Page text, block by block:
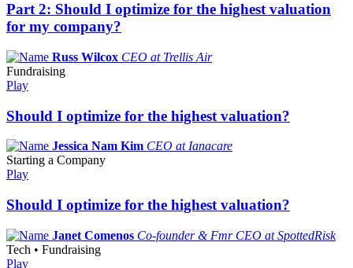
Part 2: Should I optimize for the highest valuation
for my company?
Russ Wilcox CEO at Trellis Air
Fundraising
Play
Should I optimize for the highest valuation?
Jessica Nam Kim CEO at Ianacare
Starting a Company
Play
Should I optimize for the highest valuation?
Janet Comenos Co-founder & Fmr CEO at SpottedRisk
Tech • Fundraising
Play